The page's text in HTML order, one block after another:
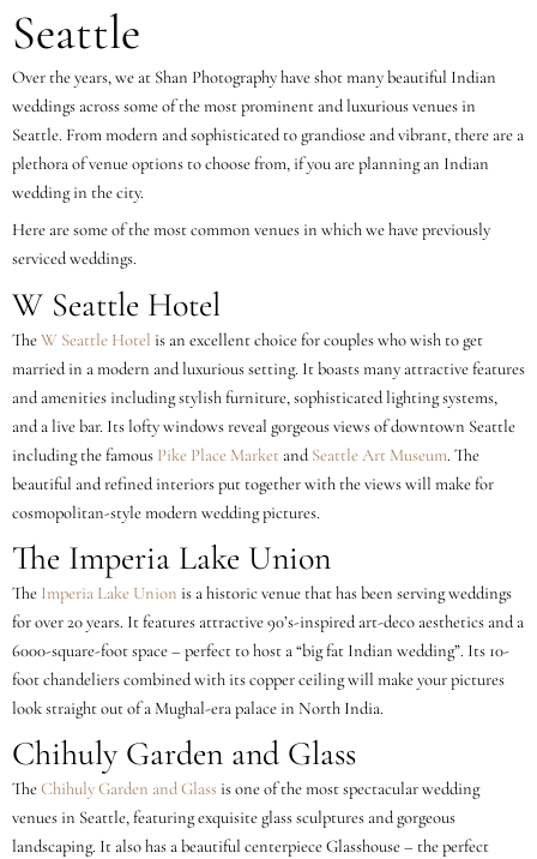
Seattle
Over the years, we at Shan Photography have shot many beautiful Indian
weddings across some of the most prominent and luxurious venues in
Seattle. From modern and sophisticated to grandiose and vibrant, there are a
plethora of venue options to choose from, if you are planning an Indian
wedding in the city.
Here are some of the most common venues in which we have previously
serviced weddings.
W Seattle Hotel
TheW Seattle Hotel is an excellent choice for couples who wish to get
married in a modern and luxurious setting. It boasts many attractive features
and amenities including stylish furniture, sophisticated lighting systems,
and a live bar. Its lofty windows reveal gorgeous views of downtown Seattle
including the famous Pike Place Market and Seattle Art Museum. The
beautiful and refined interiors put together with the views will make for
cosmopolitan-style modern wedding pictures.
The Imperia Lake Union
The Imperia Lake Union is a historic venue that has been serving weddings
for over 20 years. It features attractive 90’s-inspired art-deco aesthetics and a
6000-square-foot space – perfect to host a “big fat Indian wedding”. Its 10-
foot chandeliers combined with its copper ceiling will make your pictures
look straight out of a Mughal-era palace in North India.
Chihuly Garden and Glass
TheChihuly Garden and Glassis one of the most spectacular wedding
venues in Seattle, featuring exquisite glass sculptures and gorgeous
landscaping. It also has a beautiful centerpiece Glasshouse – the perfect